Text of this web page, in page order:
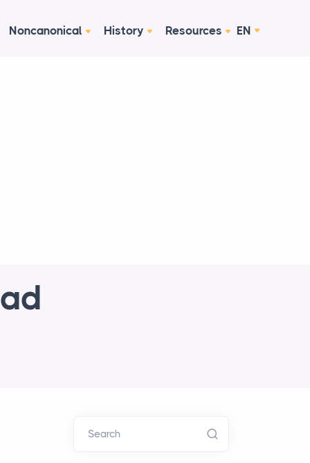
Noncanonical History Resources EN
Search